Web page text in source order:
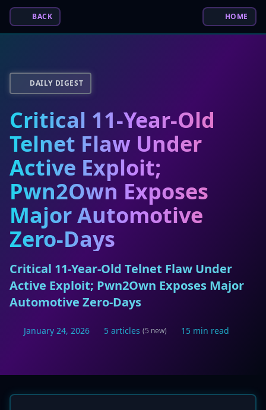
BACK HOME
DAILY DIGEST
Critical 11-Year-Old
Telnet Flaw Under
Active Exploit;
Pwn2Own Exposes
Major Automotive
Zero-Days
Critical 11-Year-Old Telnet Flaw Under
Active Exploit; Pwn2Own Exposes Major
Automotive Zero-Days
January 24, 2026 5 articles (5 new) 15 min read